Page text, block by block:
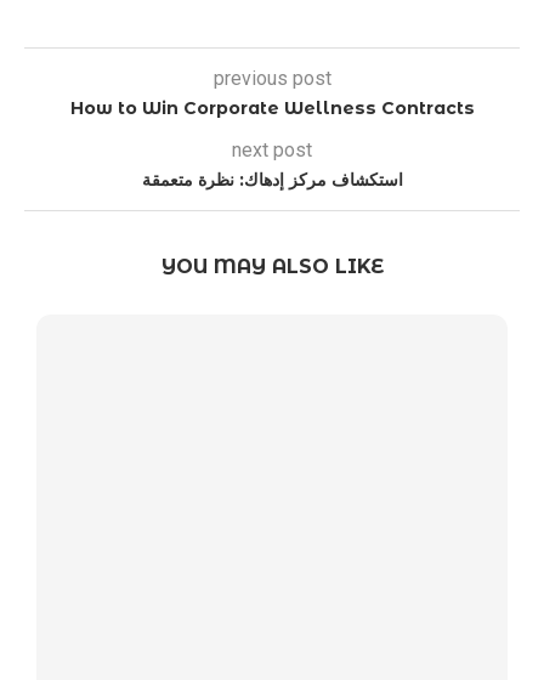
previous post
How to Win Corporate Wellness Contracts
next post
استكشاف مركز إدهاك: نظرة متعمقة
YOU MAY ALSO LIKE